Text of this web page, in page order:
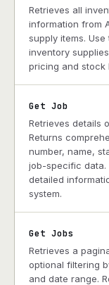
Retrieves all
information from
supply items.
inventory
pricing and stock
Get Job
Retrieves details
Returns
number, name,
job-specific data.
detailed
system.
Get Jobs
Retrieves a
optional filtering
and date range.